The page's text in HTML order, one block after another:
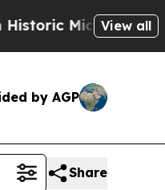
Win: “People
View all
by AGP
Share